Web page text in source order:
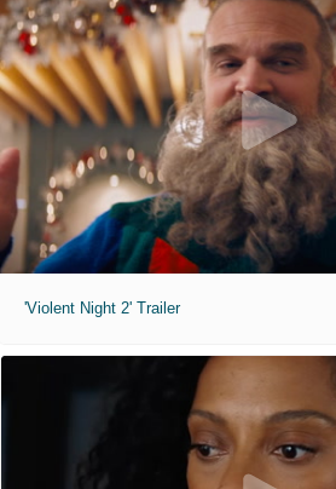
'Violent Night 2' Trailer